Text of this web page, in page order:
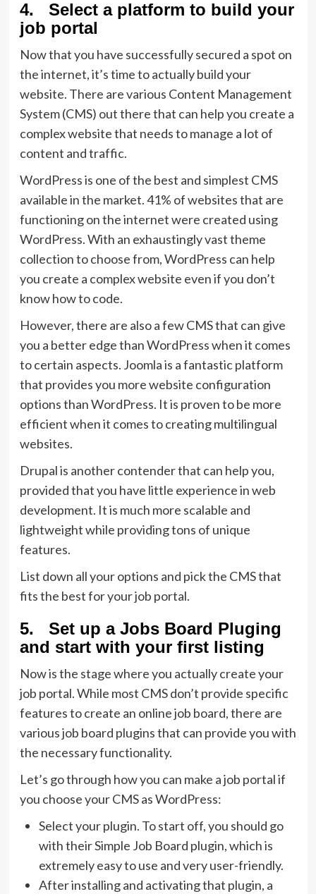
4. Select a platform to build your
job portal
Now that you have successfully secured a spot on
the internet, it’s time to actually build your
website. There are various Content Management
System (CMS) out there that can help you create a
complex website that needs to manage a lot of
content and traffic.
WordPress is one of the best and simplest CMS
available in the market. 41% of websites that are
functioning on the internet were created using
WordPress. With an exhaustingly vast theme
collection to choose from, WordPress can help
you create a complex website even if you don’t
know how to code.
However, there are also a few CMS that can give
you a better edge than WordPress when it comes
to certain aspects. Joomla is a fantastic platform
that provides you more website configuration
options than WordPress. It is proven to be more
efficient when it comes to creating multilingual
websites.
Drupal is another contender that can help you,
provided that you have little experience in web
development. It is much more scalable and
lightweight while providing tons of unique
features.
List down all your options and pick the CMS that
fits the best for your job portal.
5. Set up a Jobs Board Pluging
and start with your first listing
Now is the stage where you actually create your
job portal. While most CMS don’t provide specific
features to create an online job board, there are
various job board plugins that can provide you with
the necessary functionality.
Let’s go through how you can make a job portal if
you choose your CMS as WordPress:
Select your plugin. To start off, you should go
with their Simple Job Board plugin, which is
extremely easy to use and very user-friendly.
After installing and activating that plugin, a